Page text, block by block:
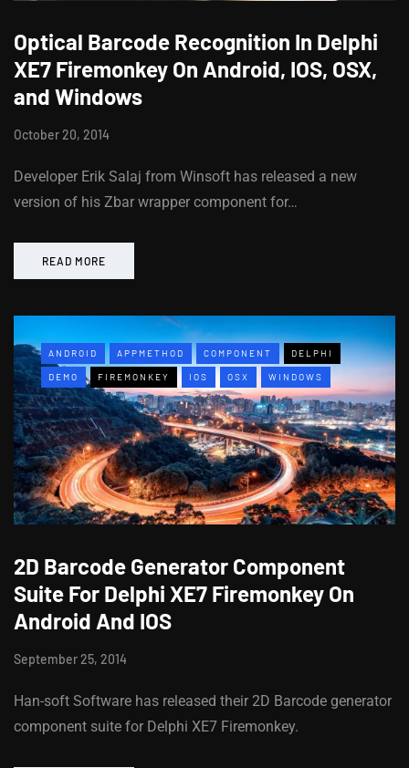
Optical Barcode Recognition In Delphi
XE7 Firemonkey On Android, IOS, OSX,
and Windows
October 20, 2014
Developer Erik Salaj from Winsoft has released a new
version of his Zbar wrapper component for…
READ MORE
ANDROID APPMETHOD COMPONENT DELPHI
DEMO FIREMONKEY IOS OSX WINDOWS
2D Barcode Generator Component
Suite For Delphi XE7 Firemonkey On
Android And IOS
September 25, 2014
Han-soft Software has released their 2D Barcode generator
component suite for Delphi XE7 Firemonkey.